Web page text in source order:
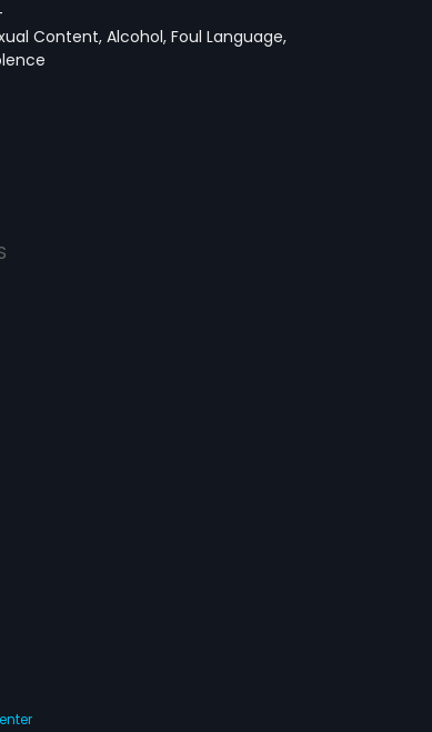
Content, Alcohol, Foul Language,